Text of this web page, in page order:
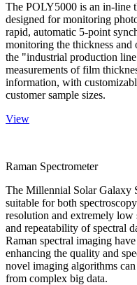
The POLY5000 is an in-line
designed for monitoring
rapid, automatic 5-point
monitoring the thickness
the "industrial production
measurements of film
information, with
customer sample sizes.
View
Raman Spectrometer
The Millennial Solar Galaxy
suitable for both
resolution and extremely low
and repeatability of spectral
Raman spectral imaging
enhancing the quality and
novel imaging algorithms
from complex big data.